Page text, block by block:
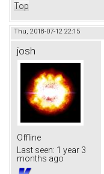
Top
Thu, 2018-07-12 22:15
josh
Offline
Last seen: 1 year 3
months ago